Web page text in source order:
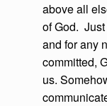
above all
of God.
and for any
committed,
us.